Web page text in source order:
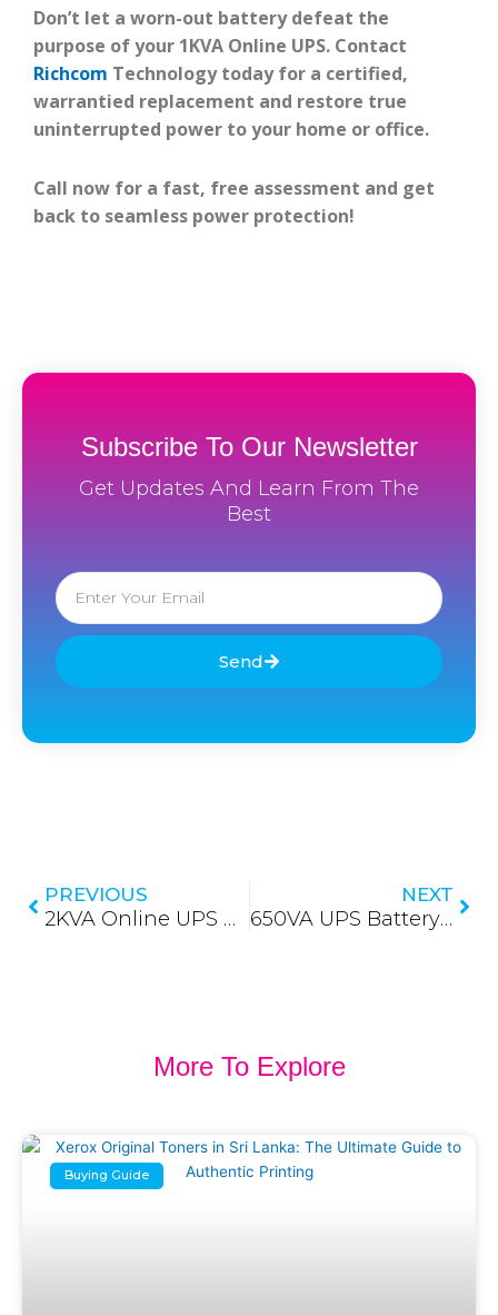
Don’t let a worn-out battery defeat the
purpose of your 1KVA Online UPS. Contact
Richcom Technology today for a certified,
warrantied replacement and restore true
uninterrupted power to your home or office.
Call now for a fast, free assessment and get
back to seamless power protection!
Subscribe To Our Newsletter
Get Updates And Learn From The
Best
Email
Send
PREVIOUS
2KVA Online UPS Battery Replacement in Sri Lanka
NEXT
650VA UPS Battery Replacement in Sri Lanka
More To Explore
Buying Guide